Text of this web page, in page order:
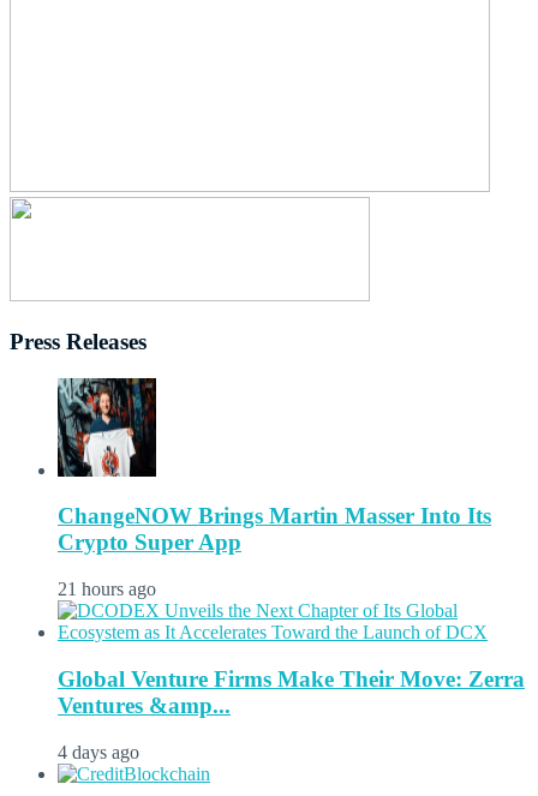
Press Releases
ChangeNOW Brings Martin Masser Into Its
Crypto Super App
21 hours ago
Global Venture Firms Make Their Move: Zerra
Ventures &amp...
4 days ago